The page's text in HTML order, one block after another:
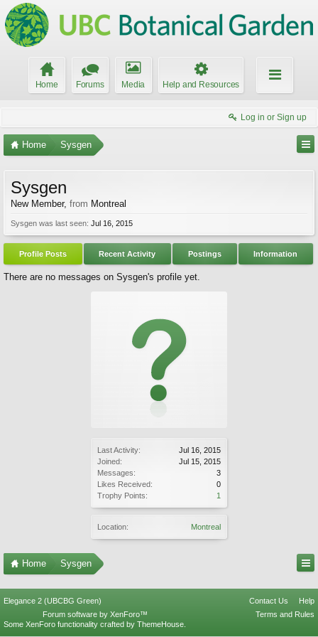
Home Forums Media Help and Resources
Log in or Sign up
Home Sysgen
Last Activity:
Jul 16, 2015
Joined:
Jul 15, 2015
Messages:
3
Likes Received:
0
Trophy Points:
1
Location: Montreal
Sysgen
New Member, from Montreal
Sysgen was last seen: Jul 16, 2015
Profile Posts Recent Activity Postings Information
There are no messages on Sysgen's profile yet.
Home Sysgen
Elegance 2 (UBCBG Green) Contact Us
Help
Terms and Rules
Forum software by XenForo™
Some XenForo functionality crafted by ThemeHouse